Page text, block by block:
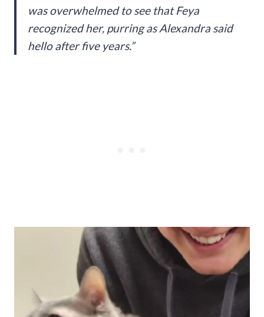
was overwhelmed to see that Feya
recognized her, purring as Alexandra said
hello after five years.”